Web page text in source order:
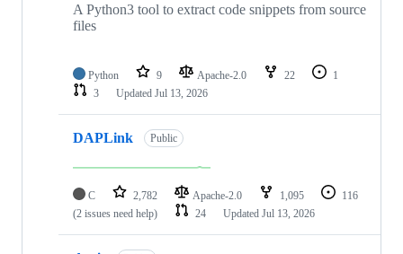
A Python3 tool to extract code snippets from source
files
Python 9 Apache-2.0 22
1
3
Updated Jul 13, 2026
DAPLink Public
C 2,782 Apache-2.0 1,095
116
(2 issues need help)
24 Updated Jul 13, 2026